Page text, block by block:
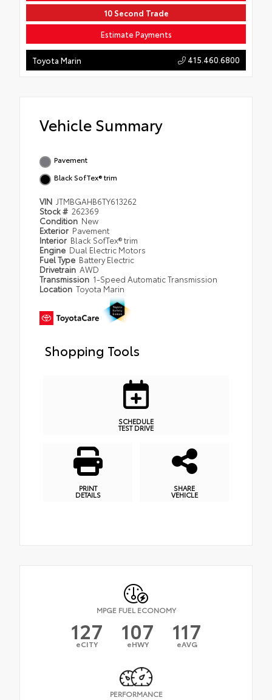
10 Second Trade
Estimate Payments
Toyota Marin 415.460.6800
Vehicle Summary
Pavement
Black SofTex® trim
VIN JTMBGAHB6TY613262
Stock # 262369
Condition New
Exterior Pavement
Interior Black SofTex® trim
Engine Dual Electric Motors
Fuel Type Battery Electric
Drivetrain AWD
Transmission 1-Speed Automatic Transmission
Location Toyota Marin
Shopping Tools
SCHEDULE
TEST DRIVE
PRINT
DETAILS
SHARE
VEHICLE
MPGE FUEL ECONOMY
127
eCITY 107
eHWY 117
eAVG
PERFORMANCE